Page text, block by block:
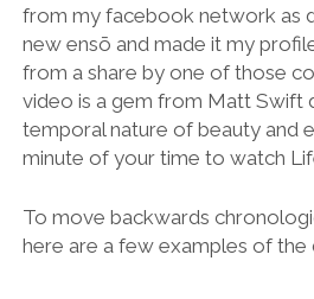
from my facebook network as
new ensō and made it my
from a share by one of those
video is a gem from Matt Swift
temporal nature of beauty and
minute of your time to watch
To move backwards
here are a few examples of the